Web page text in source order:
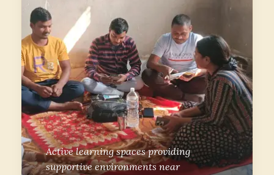
Active learning spaces providing
supportive environments near